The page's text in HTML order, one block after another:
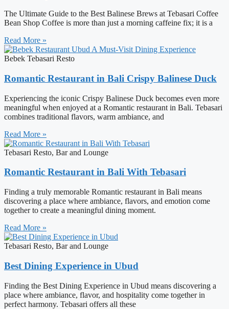
The Ultimate Guide to the Best Balinese Brews at Tebasari Coffee
Bean Shop Coffee is more than just a morning caffeine fix; it is a
Read More »
Bebek Tebasari Resto
Romantic Restaurant in Bali Crispy Balinese Duck
Experiencing the iconic Crispy Balinese Duck becomes even more
meaningful when enjoyed at a Romantic restaurant in Bali. Tebasari
combines traditional flavors, warm ambiance, and
Read More »
Tebasari Resto, Bar and Lounge
Romantic Restaurant in Bali With Tebasari
Finding a truly memorable Romantic restaurant in Bali means
discovering a place where ambiance, flavors, and emotion come
together to create a meaningful dining moment.
Read More »
Tebasari Resto, Bar and Lounge
Best Dining Experience in Ubud
Finding the Best Dining Experience in Ubud means discovering a
place where ambiance, flavor, and hospitality come together in
perfect harmony. Tebasari offers all these